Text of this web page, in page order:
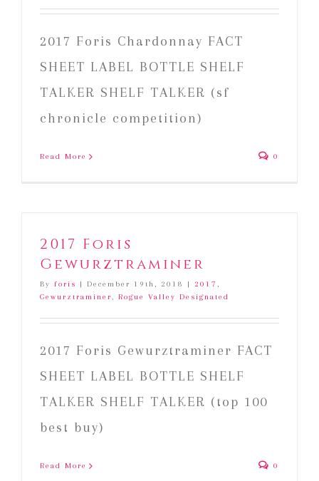
2017 Foris Chardonnay FACT
SHEET LABEL BOTTLE SHELF
TALKER SHELF TALKER (sf
chronicle competition)
Read More 0
2017 Foris
Gewurztraminer
By foris | December 19th, 2018 | 2017 ,
Gewurztraminer, Rogue Valley Designated
2017 Foris Gewurztraminer FACT
SHEET LABEL BOTTLE SHELF
TALKER SHELF TALKER (top 100
best buy)
Read More 0